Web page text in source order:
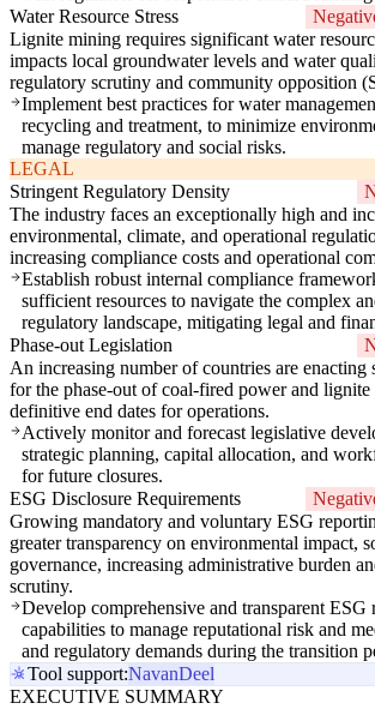
Water Resource Stress
Lignite mining requires significant water
impacts local groundwater levels and water
regulatory scrutiny and community opposition
Implement best practices for water
recycling and treatment, to minimize
manage regulatory and social risks.
LEGAL
Stringent Regulatory Density
The industry faces an exceptionally high and
environmental, climate, and operational
increasing compliance costs and operational
Establish robust internal compliance
sufficient resources to navigate the complex
regulatory landscape, mitigating legal and
Phase-out Legislation
An increasing number of countries are enacting
for the phase-out of coal-fired power and
definitive end dates for operations.
Actively monitor and forecast legislative
strategic planning, capital allocation, and
for future closures.
ESG Disclosure Requirements
Growing mandatory and voluntary ESG
greater transparency on environmental impact,
governance, increasing administrative burden
scrutiny.
Develop comprehensive and transparent ESG
capabilities to manage reputational risk and
and regulatory demands during the transition
Tool support:NavanDeel
EXECUTIVE SUMMARY